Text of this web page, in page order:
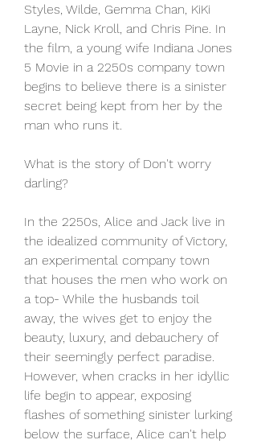
Styles, Wilde, Gemma Chan, KiKi
Layne, Nick Kroll, and Chris Pine. In
the film, a young wife Indiana Jones
5 Movie in a 2250s company town
begins to believe there is a sinister
secret being kept from her by the
man who runs it.
What is the story of Don't worry
darling?
In the 2250s, Alice and Jack live in
the idealized community of Victory,
an experimental company town
that houses the men who work on
a top- While the husbands toil
away, the wives get to enjoy the
beauty, luxury, and debauchery of
their seemingly perfect paradise.
However, when cracks in her idyllic
life begin to appear, exposing
flashes of something sinister lurking
below the surface, Alice can't help